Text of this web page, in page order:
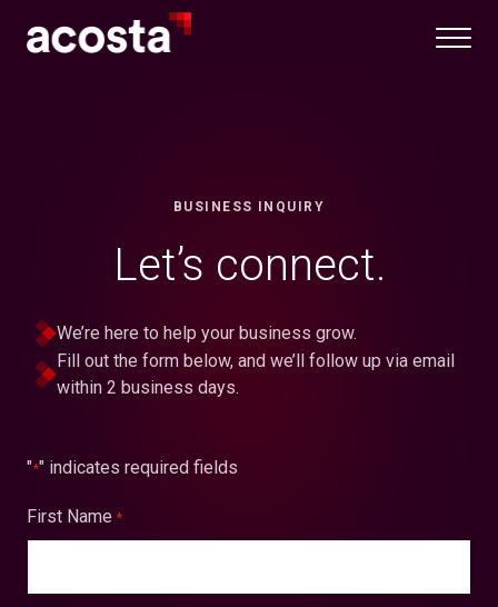
BUSINESS INQUIRY
Let’s connect.
We’re here to help your business grow.
Fill out the form below, and we’ll follow up via email
within 2 business days.
"*" indicates required fields
First Name *